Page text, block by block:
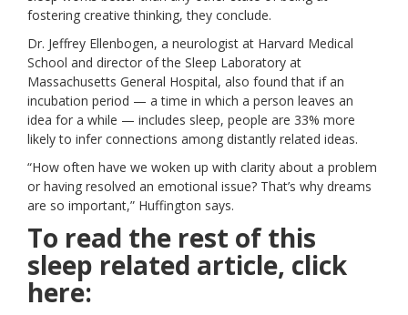
fostering creative thinking, they conclude.
Dr. Jeffrey Ellenbogen, a neurologist at Harvard Medical
School and director of the Sleep Laboratory at
Massachusetts General Hospital, also found that if an
incubation period — a time in which a person leaves an
idea for a while — includes sleep, people are 33% more
likely to infer connections among distantly related ideas.
“How often have we woken up with clarity about a problem
or having resolved an emotional issue? That’s why dreams
are so important,” Huffington says.
To read the rest of this
sleep related article, click
here: